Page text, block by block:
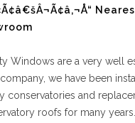
Windows are a very well
we have been
conservatories and
roofs for many